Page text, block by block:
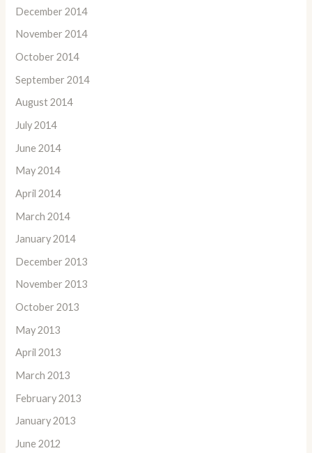
December 2014
November 2014
October 2014
September 2014
August 2014
July 2014
June 2014
May 2014
April 2014
March 2014
January 2014
December 2013
November 2013
October 2013
May 2013
April 2013
March 2013
February 2013
January 2013
June 2012